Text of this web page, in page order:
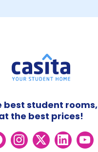
best student rooms,
the best prices!